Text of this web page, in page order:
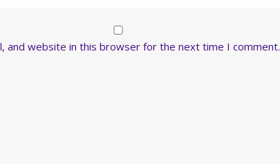
and website in this browser for the next time I comment.